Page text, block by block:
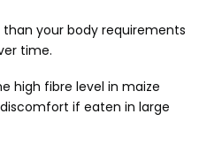
your body requirements
time.
high fibre level in maize
if eaten in large